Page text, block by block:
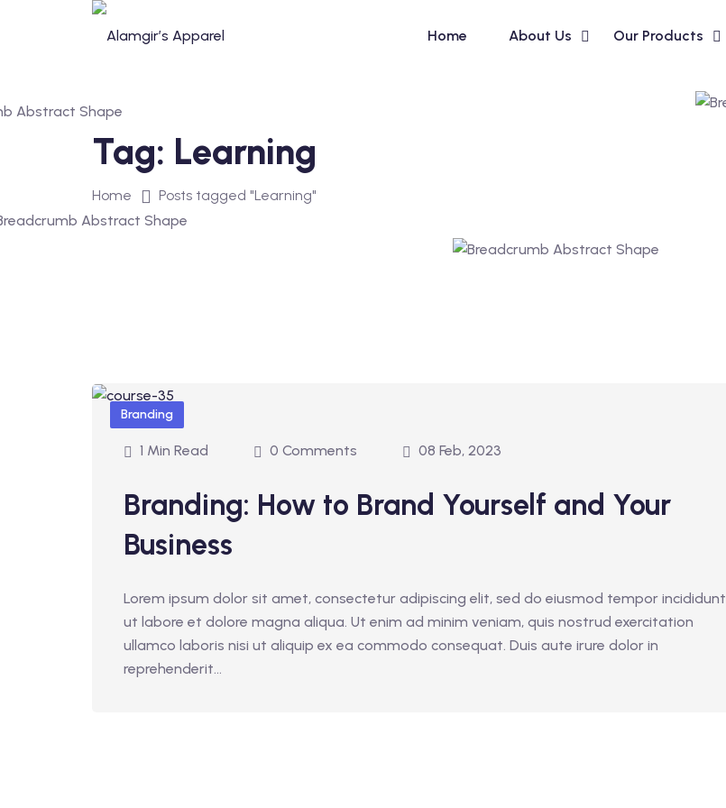
Home About Us Our Products
Tag: Learning
Home Posts tagged "Learning"
Branding
1 Min Read 0 Comments 08 Feb, 2023
Branding: How to Brand Yourself and Your
Business
Lorem ipsum dolor sit amet, consectetur adipiscing elit, sed do eiusmod tempor incididunt
ut labore et dolore magna aliqua. Ut enim ad minim veniam, quis nostrud exercitation
ullamco laboris nisi ut aliquip ex ea commodo consequat. Duis aute irure dolor in
reprehenderit...